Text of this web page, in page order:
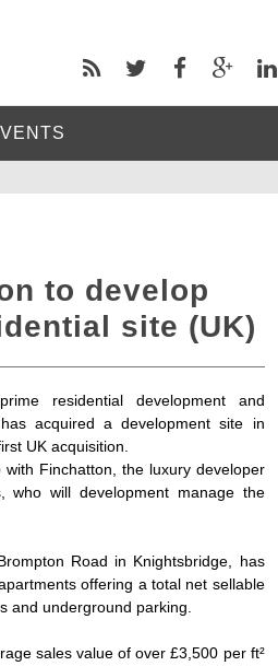
to develop
site (UK)
residential development and
acquired a development site in
UK acquisition.
Finchatton, the luxury developer
who will development manage the
Road in Knightsbridge, has
offering a total net sellable
and underground parking.
sales value of over £3,500 per ft²